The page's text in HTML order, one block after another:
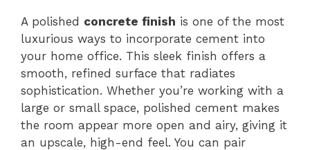
A polished concrete finish is one of the most
luxurious ways to incorporate cement into
your home office. This sleek finish offers a
smooth, refined surface that radiates
sophistication. Whether you’re working with a
large or small space, polished cement makes
the room appear more open and airy, giving it
an upscale, high-end feel. You can pair